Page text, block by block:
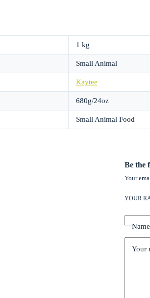
1 kg
Small Animal
Kaytee
680g/24oz
Small Animal Food
Be the
Your
YOUR
Name
Your